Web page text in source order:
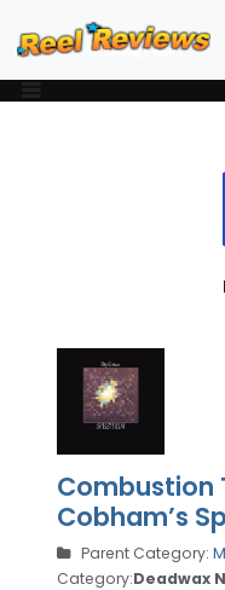
Combustion
Cobham’s
Parent Category:
Category:Deadwax